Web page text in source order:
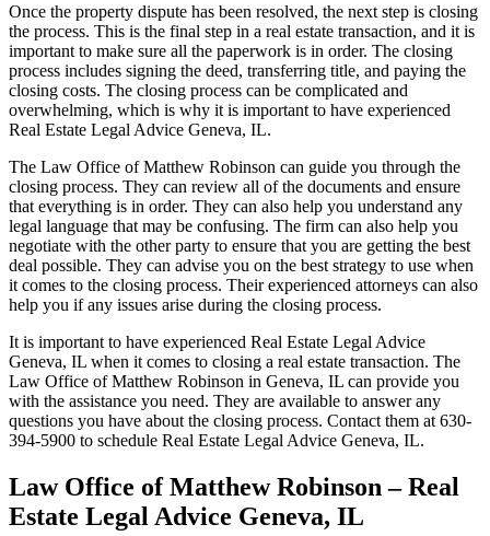
Once the property dispute has been resolved, the next step is closing
the process. This is the final step in a real estate transaction, and it is
important to make sure all the paperwork is in order. The closing
process includes signing the deed, transferring title, and paying the
closing costs. The closing process can be complicated and
overwhelming, which is why it is important to have experienced
Real Estate Legal Advice Geneva, IL.
The Law Office of Matthew Robinson can guide you through the
closing process. They can review all of the documents and ensure
that everything is in order. They can also help you understand any
legal language that may be confusing. The firm can also help you
negotiate with the other party to ensure that you are getting the best
deal possible. They can advise you on the best strategy to use when
it comes to the closing process. Their experienced attorneys can also
help you if any issues arise during the closing process.
It is important to have experienced Real Estate Legal Advice
Geneva, IL when it comes to closing a real estate transaction. The
Law Office of Matthew Robinson in Geneva, IL can provide you
with the assistance you need. They are available to answer any
questions you have about the closing process. Contact them at 630-
394-5900 to schedule Real Estate Legal Advice Geneva, IL.
Law Office of Matthew Robinson – Real
Estate Legal Advice Geneva, IL